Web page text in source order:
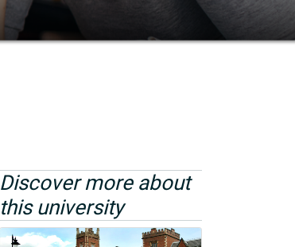
Discover more about
this university